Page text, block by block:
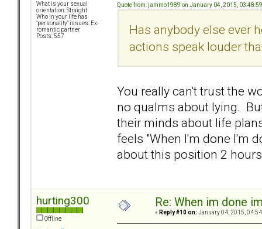
What is your sexual
orientation: Straight
Who in your life has
"personality" issues: Ex-
romantic partner
Posts: 557
Quote from: jammo1989 on January 04, 2015,
Has anybody else ever
actions speak louder
You really can't trust the
no qualms about lying.
their minds about life
feels "When I'm done I'm
about this position 2
hurting300
Offline
Re: When im done
« Reply #10 on: January 04, 2015,